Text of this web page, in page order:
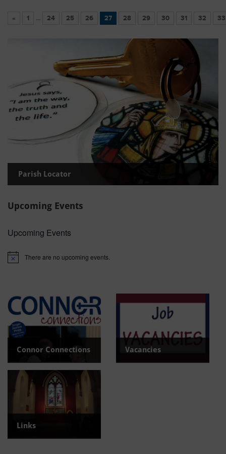
« 1 ... 24 25 26 27 28 29 30 31 32 33
Parish Locator
Upcoming Events
Upcoming Events
Notice There are no upcoming events.
Connor Connections Vacancies
Links